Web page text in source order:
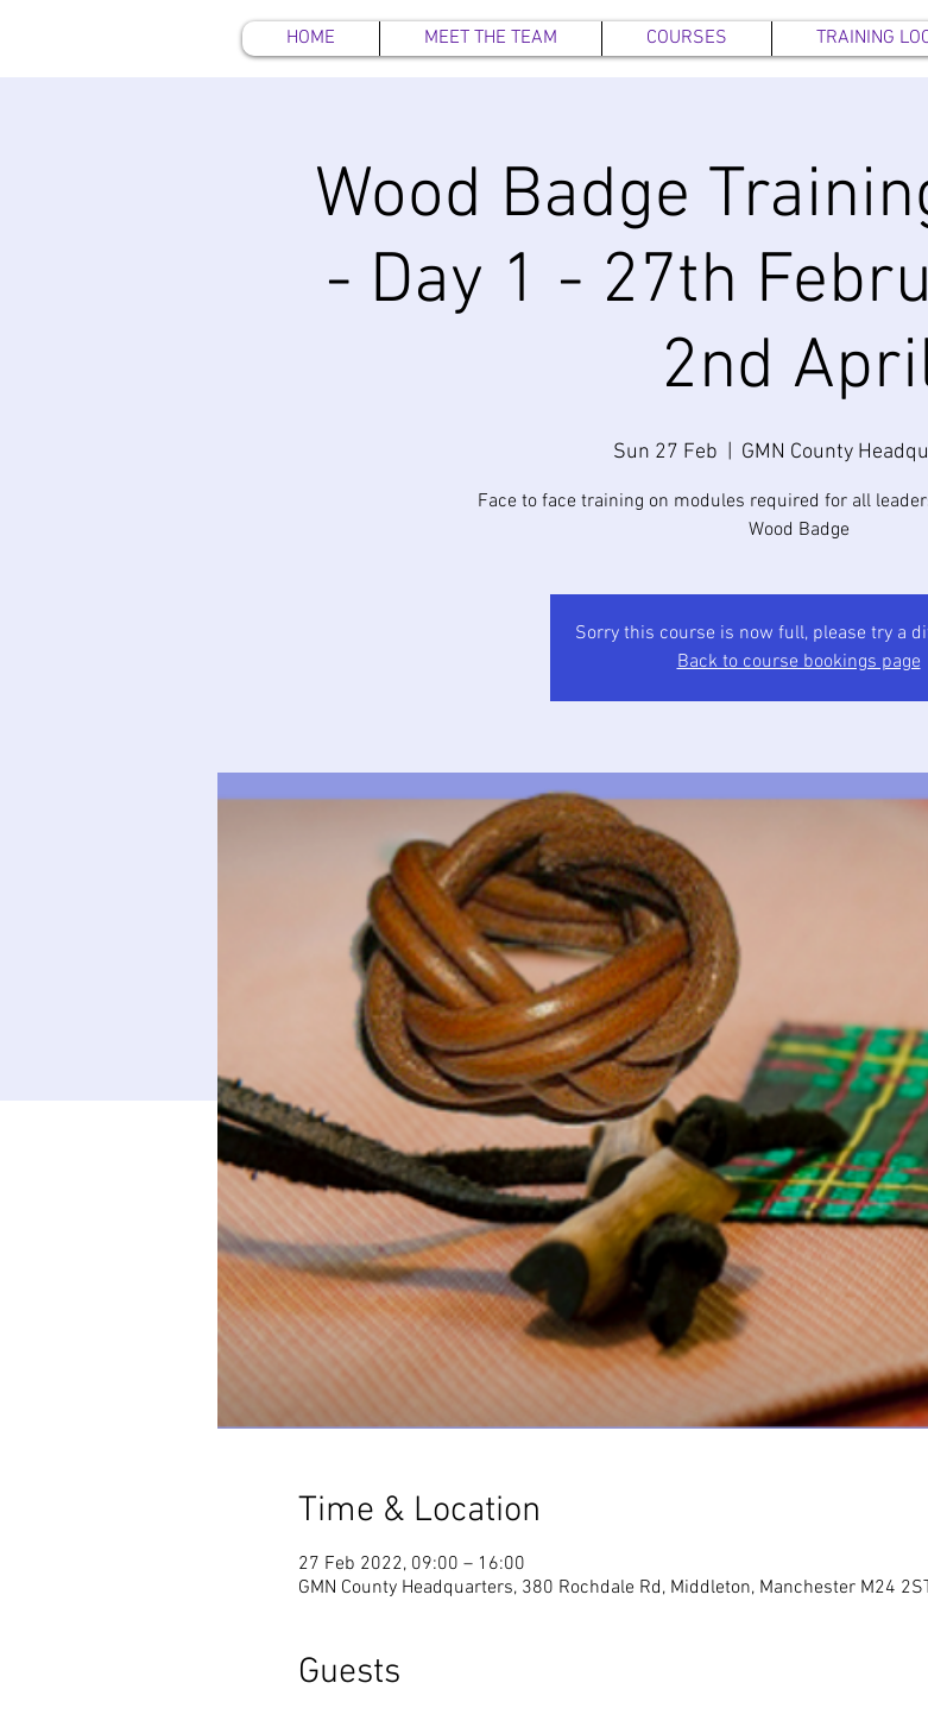
HOME MEET THE TEAM COURSES TRAINING
Wood Badge
- Day 1 - 27th
2nd
Sun 27 Feb GMN County
Face to face training on modules required for all
Wood Badge
Sorry this course is now full, please try a
Back to course bookings page
Time & Location
27 Feb 2022, 09:00 – 16:00
GMN County Headquarters, 380 Rochdale Rd, Middleton, Manchester M24
Guests